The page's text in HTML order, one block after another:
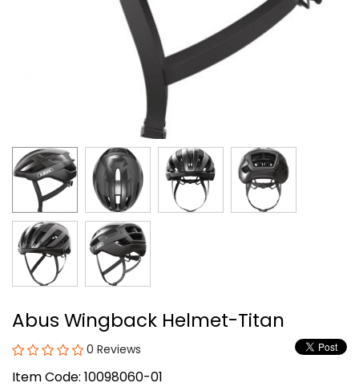
Abus Wingback Helmet-Titan
0 Reviews
Item Code: 10098060-01